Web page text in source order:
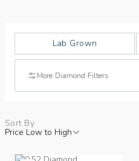
Lab Grown
More Diamond Filters
Sort By
Price Low to High